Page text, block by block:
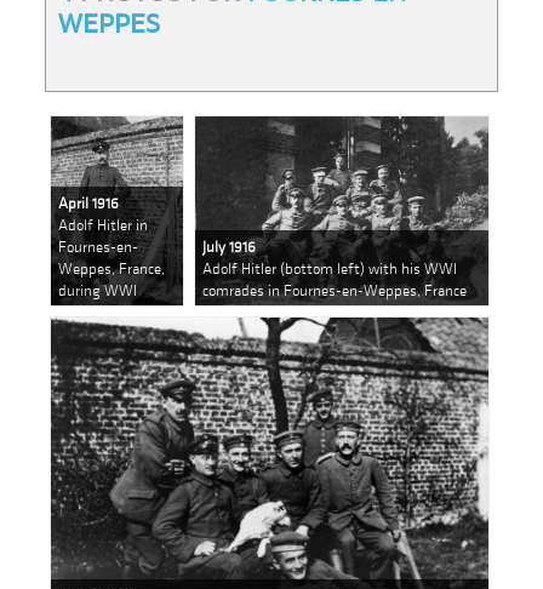
WEPPES
April 1916
Adolf Hitler in
Fournes-en-
Weppes, France,
during WWI
July 1916
Adolf Hitler (bottom left) with his WWI
comrades in Fournes-en-Weppes, France